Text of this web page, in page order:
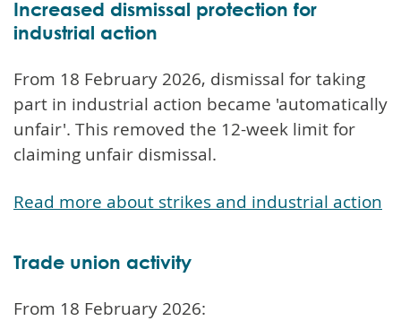
Increased dismissal protection for
industrial action
From 18 February 2026, dismissal for taking
part in industrial action became 'automatically
unfair'. This removed the 12-week limit for
claiming unfair dismissal.
Read more about strikes and industrial action
Trade union activity
From 18 February 2026: